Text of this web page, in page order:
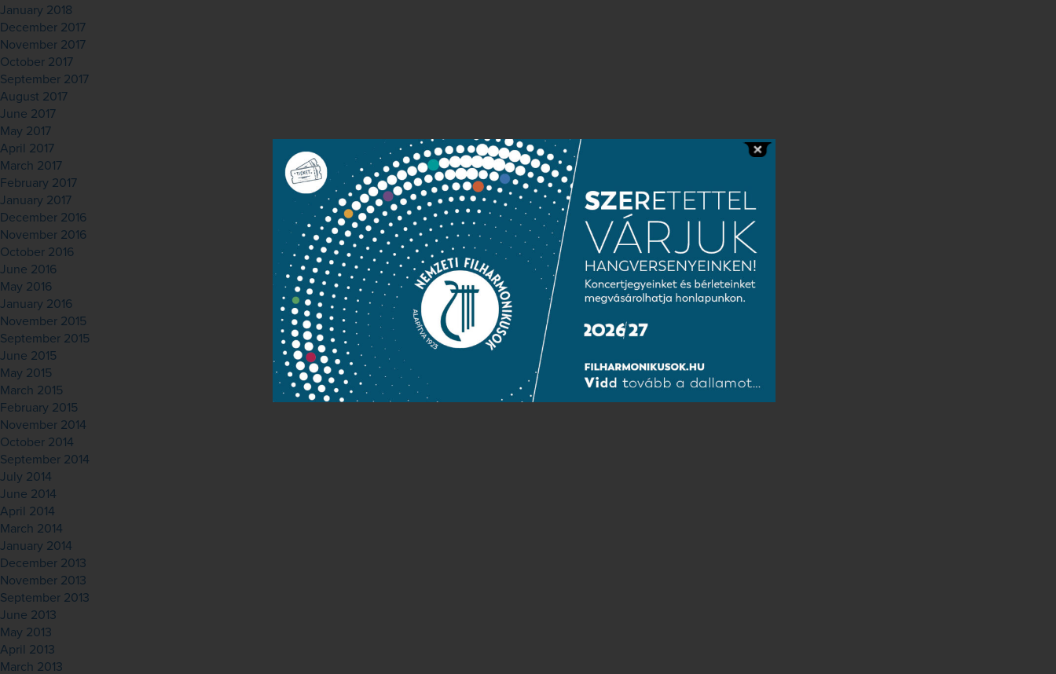
January 2018
December 2017
November 2017
October 2017
September 2017
August 2017
June 2017
May 2017
April 2017
March 2017
February 2017
January 2017
December 2016
November 2016
October 2016
June 2016
May 2016
January 2016
November 2015
September 2015
June 2015
May 2015
March 2015
February 2015
November 2014
October 2014
September 2014
July 2014
June 2014
April 2014
March 2014
January 2014
December 2013
November 2013
September 2013
June 2013
May 2013
April 2013
March 2013